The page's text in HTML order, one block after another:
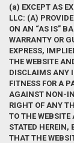
(a) EXCEPT AS
LLC: (A)
ON AN “AS IS”
WARRANTY OR
EXPRESS,
THE WEBSITE
DISCLAIMS ANY
FITNESS FOR A
AGAINST NON-
RIGHT OF ANY
TO THE WEBSITE
STATED HEREIN,
THAT THE